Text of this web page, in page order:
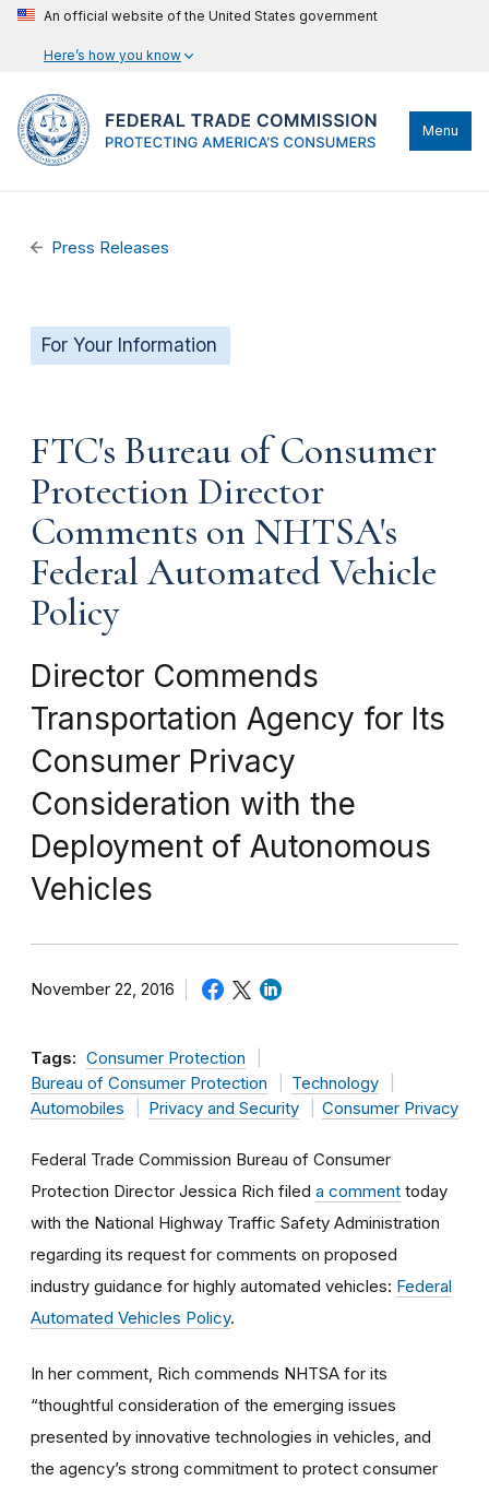
An official website of the United States government
Here’s how you know
Menu
Press Releases
For Your Information
FTC's Bureau of Consumer
Protection Director
Comments on NHTSA's
Federal Automated Vehicle
Policy
Director Commends
Transportation Agency for Its
Consumer Privacy
Consideration with the
Deployment of Autonomous
Vehicles
November 22, 2016
Tags: Consumer Protection
Bureau of Consumer Protection
Technology
Automobiles
Privacy and Security Consumer Privacy
Federal Trade Commission Bureau of Consumer
Protection Director Jessica Rich filed a comment today
with the National Highway Traffic Safety Administration
regarding its request for comments on proposed
industry guidance for highly automated vehicles: Federal
Automated Vehicles Policy.
In her comment, Rich commends NHTSA for its
“thoughtful consideration of the emerging issues
presented by innovative technologies in vehicles, and
the agency’s strong commitment to protect consumer